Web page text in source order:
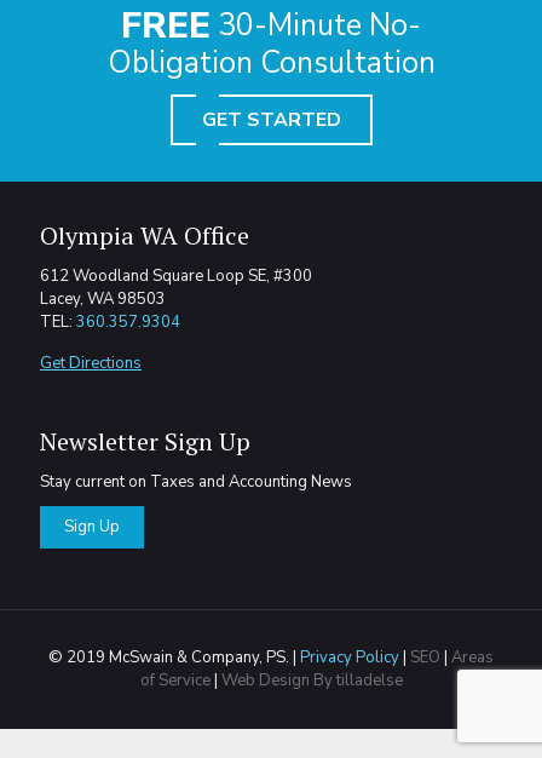
FREE 30-Minute No-
Obligation Consultation
GET STARTED
Olympia WA Office
612 Woodland Square Loop SE, #300
Lacey, WA 98503
TEL: 360.357.9304
Get Directions
Newsletter Sign Up
Stay current on Taxes and Accounting News
Sign Up
© 2019 McSwain & Company, PS. | Privacy Policy SEO Areas
of Service| Web Design By tilladelse